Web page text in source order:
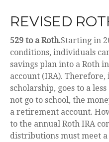
REVISED
529 to a Roth.Starting in
conditions, individuals
savings plan into a Roth
account (IRA).
scholarship, goes to a
not go to school, the
a retirement account.
to the annual Roth IRA
distributions must meet